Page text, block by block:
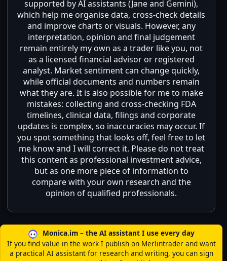
supported by AI assistants (Jane and Gemini),
which help me organise data, cross-check details
and improve charts or visuals. However, any
interpretation, opinion and final judgement
remain entirely my own as a trader like you, not
as a licensed financial advisor or registered
analyst. Market sentiment can change quickly,
while official documents and numbers remain
what they are. It is also possible for me to make
mistakes: collecting and cross-checking FDA
timelines, clinical data, filings and corporate
updates is complex, so inaccuracies may occur. If
you spot something that looks off, feel free to let
me know and I will correct it. Please do not treat
this content as professional investment advice,
but as one more piece of information to
compare with your own research and the
opinion of qualified professionals.
Monica.im – the AI assistant I use every day
If you find value in the work I publish on Merlintrader and want
a practical AI assistant for research and writing, you can sign